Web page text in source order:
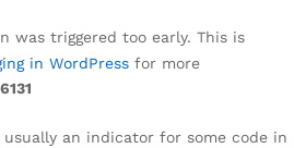
was triggered too early. This is
in WordPress for more
6131
an indicator for some code in